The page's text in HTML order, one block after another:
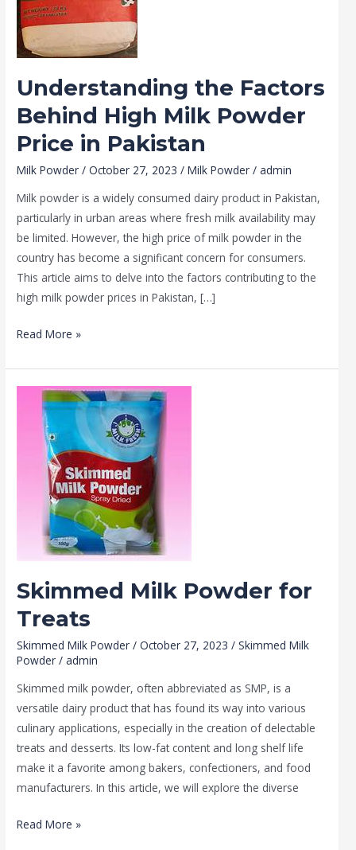
Understanding the Factors
Behind High Milk Powder
Price in Pakistan
Milk Powder /October 27, 2023/Milk Powder /admin
Milk powder is a widely consumed dairy product in Pakistan,
particularly in urban areas where fresh milk availability may
be limited. However, the high price of milk powder in the
country has become a significant concern for consumers.
This article aims to delve into the factors contributing to the
high milk powder prices in Pakistan, […]
Powder
Price
in
Read More »
Skimmed Milk Powder for
Treats
Skimmed Milk Powder /October 27, 2023/Skimmed Milk
Powder /admin
Skimmed milk powder, often abbreviated as SMP, is a
versatile dairy product that has found its way into various
culinary applications, especially in the creation of delectable
treats and desserts. Its low-fat content and long shelf life
make it a favorite among bakers, confectioners, and food
manufacturers. In this article, we will explore the diverse
Skimmed
Powder
Treats
Read More »
Mobile No